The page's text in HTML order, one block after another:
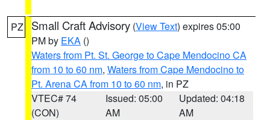
PZ Small Craft Advisory (View Text) expires 05:00
PM by EKA ()
Waters from Pt. St. George to Cape Mendocino CA
from 10 to 60 nm, Waters from Cape Mendocino to
Pt. Arena CA from 10 to 60 nm, in PZ
VTEC# 74
(CON)
Issued: 05:00
AM
Updated: 04:18
AM